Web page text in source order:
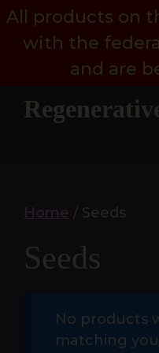
Skip
content
All products on
with the
and are
Home / Seeds
Seeds
No products
matching